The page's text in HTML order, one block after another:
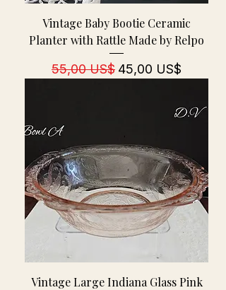
Vintage Baby Bootie Ceramic
Planter with Rattle Made by Relpo
Regulær pris
55,00 US$ Salgspris
45,00 US$
Vintage Large Indiana Glass Pink